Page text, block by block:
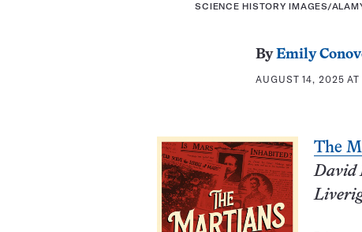
SCIENCE HISTORY IMAGES/
ByEmily
AUGUST 14, 2025 AT
The
David